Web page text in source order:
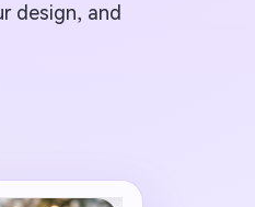
design, and